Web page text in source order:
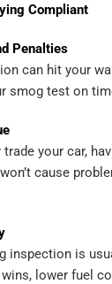
Compliant
Penalties
can hit your
smog test on
your car,
cause
inspection is
lower fuel